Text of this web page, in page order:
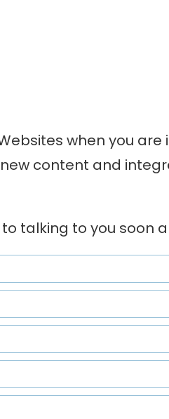
when you
content and
talking to you soon